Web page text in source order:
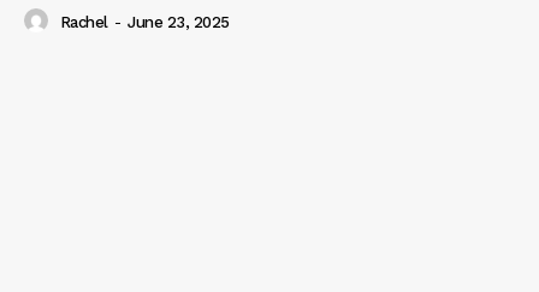
Rachel - June 23, 2025